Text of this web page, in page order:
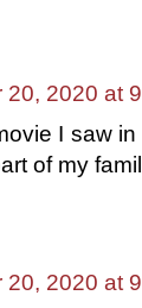
20, 2020 at
I saw
of my
20, 2020 at